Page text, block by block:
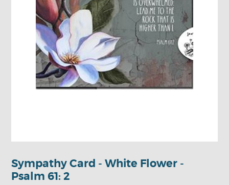
Sympathy Card - White Flower -
Psalm 61: 2